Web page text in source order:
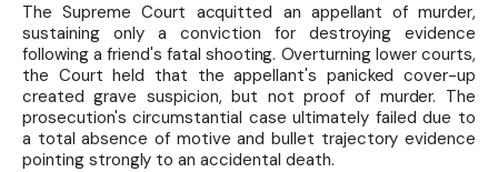
The Supreme Court acquitted an appellant of murder,
sustaining only a conviction for destroying evidence
following a friend's fatal shooting. Overturning lower courts,
the Court held that the appellant's panicked cover-up
created grave suspicion, but not proof of murder. The
prosecution's circumstantial case ultimately failed due to
a total absence of motive and bullet trajectory evidence
pointing strongly to an accidental death.